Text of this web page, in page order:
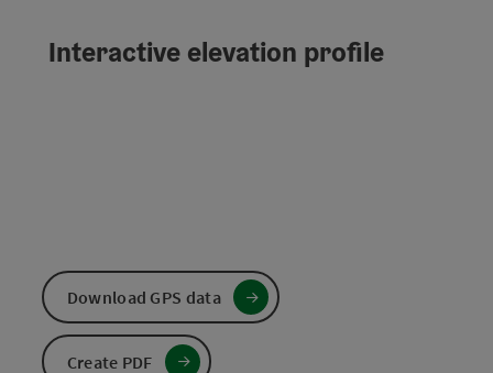
Interactive elevation profile
Download GPS data
Create PDF